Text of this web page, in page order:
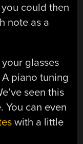
could then
note as a
glasses
piano tuning
seen this
You can even
with a little